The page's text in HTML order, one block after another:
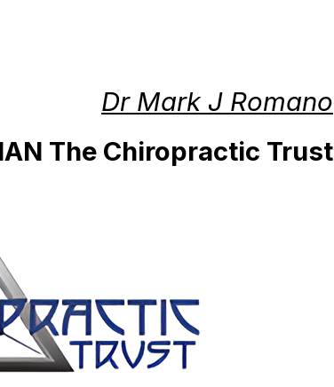
Dr Mark J Romano
The Chiropractic Trust